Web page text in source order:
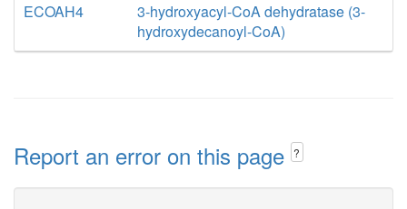
ECOAH4
3-hydroxyacyl-CoA dehydratase (3-
hydroxydecanoyl-CoA)
Report an error on this page ?